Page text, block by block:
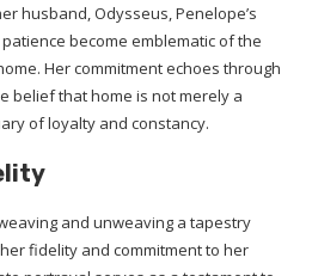
husband, Odysseus, Penelope’s
become emblematic of the
Her commitment echoes through
belief that home is not merely a
of loyalty and constancy.
and unweaving a tapestry
fidelity and commitment to her